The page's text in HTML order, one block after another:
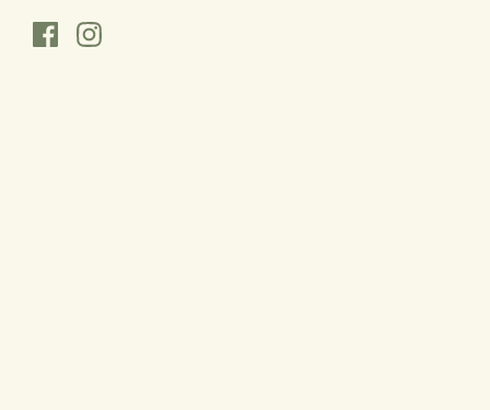
FacebookInstagram